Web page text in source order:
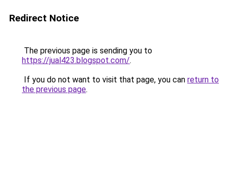
Redirect Notice
The previous page is sending you to
https://jual423.blogspot.com/.
If you do not want to visit that page, you can return to
the previous page.